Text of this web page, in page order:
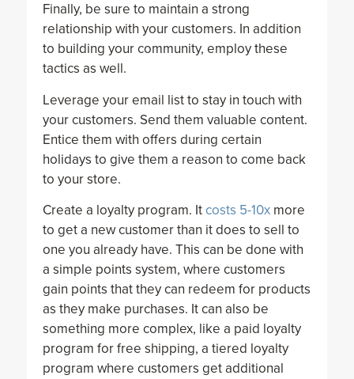
Finally, be sure to maintain a strong
relationship with your customers. In addition
to building your community, employ these
tactics as well.
Leverage your email list to stay in touch with
your customers. Send them valuable content.
Entice them with offers during certain
holidays to give them a reason to come back
to your store.
Create a loyalty program. Itcosts 5-10xmore
to get a new customer than it does to sell to
one you already have. This can be done with
a simple points system, where customers
gain points that they can redeem for products
as they make purchases. It can also be
something more complex, like a paid loyalty
program for free shipping, a tiered loyalty
program where customers get additional